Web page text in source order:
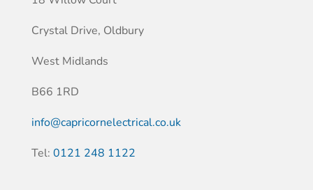
Crystal Drive, Oldbury
West Midlands
B66 1RD
info@capricornelectrical.co.uk
Tel: 0121 248 1122